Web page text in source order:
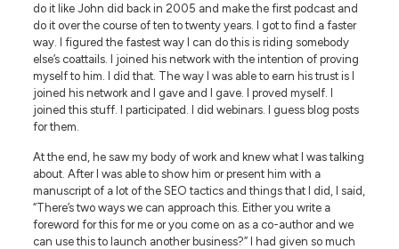
do it like John did back in 2005 and make the first podcast and
do it over the course of ten to twenty years. I got to find a faster
way. I figured the fastest way I can do this is riding somebody
else’s coattails. I joined his network with the intention of proving
myself to him. I did that. The way I was able to earn his trust is I
joined his network and I gave and I gave. I proved myself. I
joined this stuff. I participated. I did webinars. I guess blog posts
for them.
At the end, he saw my body of work and knew what I was talking
about. After I was able to show him or present him with a
manuscript of a lot of the SEO tactics and things that I did, I said,
“There’s two ways we can approach this. Either you write a
foreword for this for me or you come on as a co-author and we
can use this to launch another business?” I had given so much